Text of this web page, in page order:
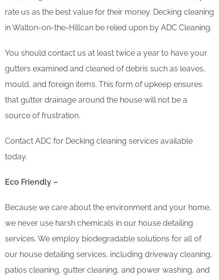
rate us as the best value for their money. Decking cleaning
in Walton-on-the-Hillcan be relied upon by ADC Cleaning.
You should contact us at least twice a year to have your
gutters examined and cleaned of debris such as leaves,
mould, and foreign items. This form of upkeep ensures
that gutter drainage around the house will not be a
source of frustration.
Contact ADC for Decking cleaning services available
today.
Eco Friendly –
Because we care about the environment and your home,
we never use harsh chemicals in our house detailing
services. We employ biodegradable solutions for all of
our house detailing services, including driveway cleaning,
patios cleaning, gutter cleaning, and power washing, and